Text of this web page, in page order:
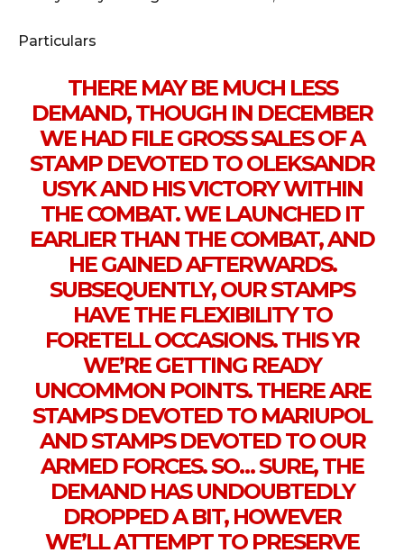
Particulars
THERE MAY BE MUCH LESS
DEMAND, THOUGH IN DECEMBER
WE HAD FILE GROSS SALES OF A
STAMP DEVOTED TO OLEKSANDR
USYK AND HIS VICTORY WITHIN
THE COMBAT. WE LAUNCHED IT
EARLIER THAN THE COMBAT, AND
HE GAINED AFTERWARDS.
SUBSEQUENTLY, OUR STAMPS
HAVE THE FLEXIBILITY TO
FORETELL OCCASIONS. THIS YR
WE’RE GETTING READY
UNCOMMON POINTS. THERE ARE
STAMPS DEVOTED TO MARIUPOL
AND STAMPS DEVOTED TO OUR
ARMED FORCES. SO… SURE, THE
DEMAND HAS UNDOUBTEDLY
DROPPED A BIT, HOWEVER
WE’LL ATTEMPT TO PRESERVE